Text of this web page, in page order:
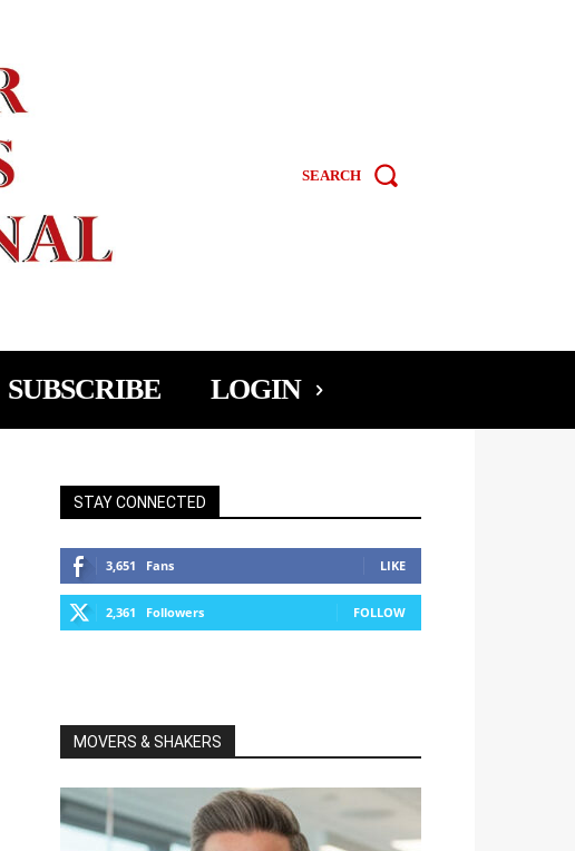
SEARCH
SUBSCRIBE LOGIN
STAY CONNECTED
3,651 Fans LIKE
2,361 Followers FOLLOW
MOVERS & SHAKERS